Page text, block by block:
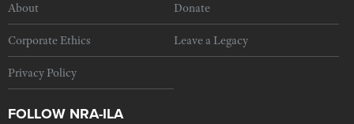
About Donate
Corporate Ethics Leave a Legacy
Privacy Policy
FOLLOW NRA-ILA